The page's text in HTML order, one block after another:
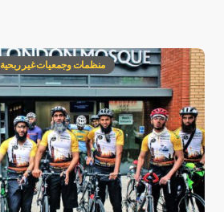
منظمات وجمعيات غير ربحية